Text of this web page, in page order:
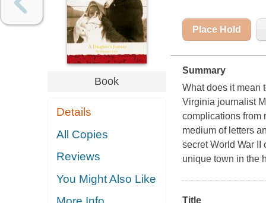
Book
Details
All Copies
Reviews
You Might Also Like
Place Hold
Summary
What does it mean
Virginia journalist
complications from
medium of letters
secret World War II
unique town in the
Title